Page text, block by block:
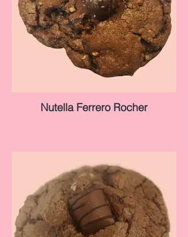
Nutella Ferrero Rocher